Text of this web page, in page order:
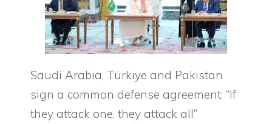
Saudi Arabia, Türkiye and Pakistan
sign a common defense agreement: “If
they attack one, they attack all”